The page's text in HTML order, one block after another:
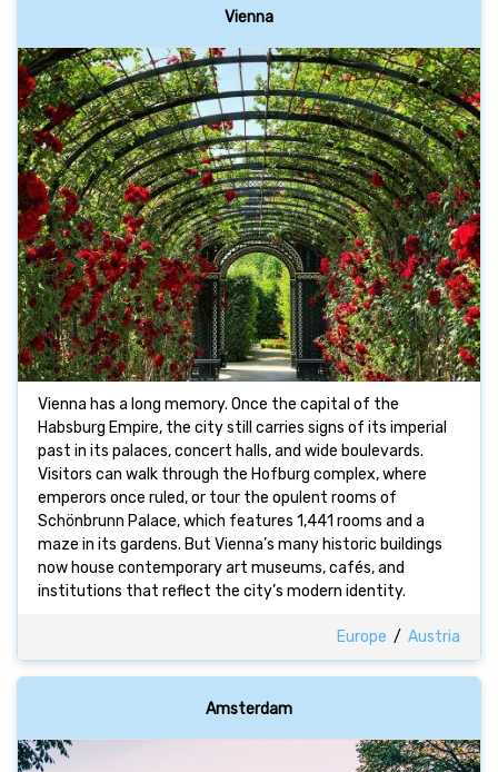
Vienna
Vienna has a long memory. Once the capital of the
Habsburg Empire, the city still carries signs of its imperial
past in its palaces, concert halls, and wide boulevards.
Visitors can walk through the Hofburg complex, where
emperors once ruled, or tour the opulent rooms of
Schönbrunn Palace, which features 1,441 rooms and a
maze in its gardens. But Vienna’s many historic buildings
now house contemporary art museums, cafés, and
institutions that reflect the city’s modern identity.
Europe / Austria
Amsterdam